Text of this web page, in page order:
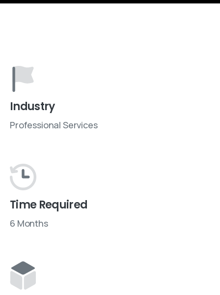
Industry
Professional Services
Time Required
6 Months